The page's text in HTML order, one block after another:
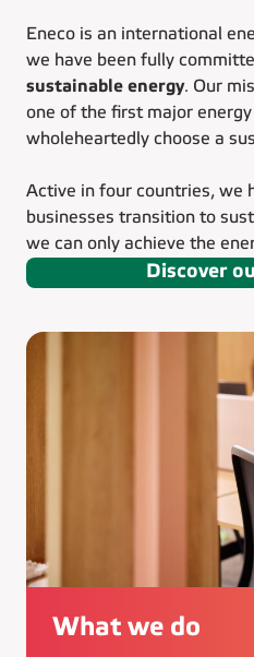
Eneco is an international
we have been fully
sustainable energy. Our
one of the first major
wholeheartedly choose a
Active in four countries, we
businesses transition to
we can only achieve the
Discover
What we do